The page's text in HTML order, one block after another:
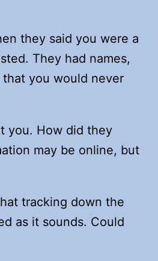
they said you were a
They had names,
you would never
you. How did they
may be online, but
tracking down the
as it sounds. Could